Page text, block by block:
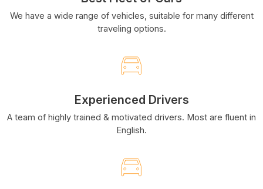
We have a wide range of vehicles, suitable for many different
traveling options.
Experienced Drivers
A team of highly trained & motivated drivers. Most are fluent in
English.